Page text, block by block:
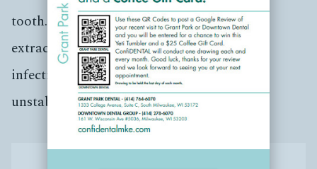
tooth. There are numerous reasons why an
extraction may happen, including large
infections, cracks in roots, severe decay or
unstable periodontal disease.